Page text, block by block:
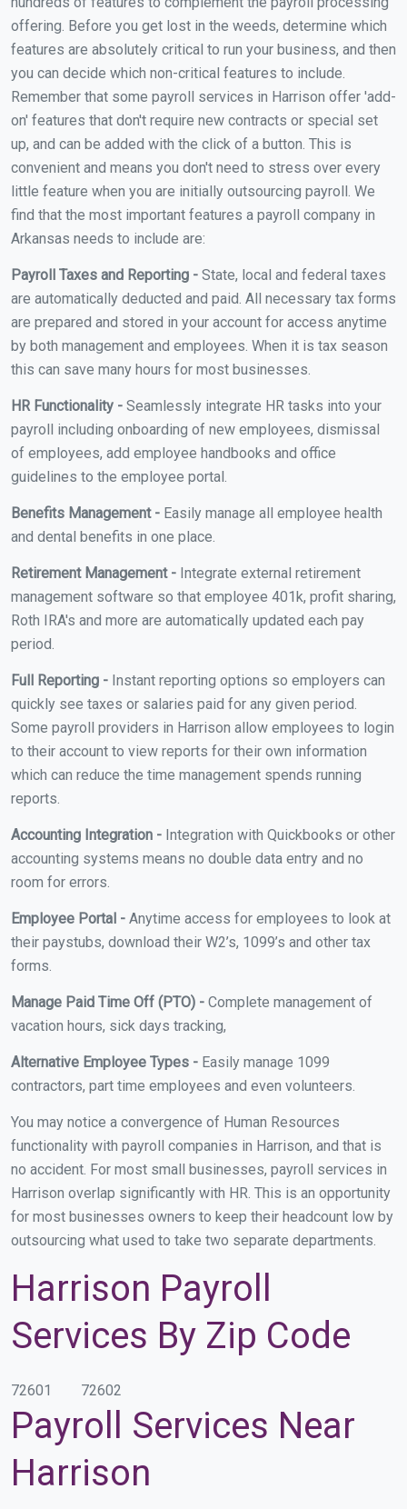
offering. Before you get lost in the weeds, determine which
features are absolutely critical to run your business, and then
you can decide which non-critical features to include.
Remember that some payroll services in Harrison offer 'add-
on' features that don't require new contracts or special set
up, and can be added with the click of a button. This is
convenient and means you don't need to stress over every
little feature when you are initially outsourcing payroll. We
find that the most important features a payroll company in
Arkansas needs to include are:
Payroll Taxes and Reporting - State, local and federal taxes
are automatically deducted and paid. All necessary tax forms
are prepared and stored in your account for access anytime
by both management and employees. When it is tax season
this can save many hours for most businesses.
HR Functionality - Seamlessly integrate HR tasks into your
payroll including onboarding of new employees, dismissal
of employees, add employee handbooks and office
guidelines to the employee portal.
Benefits Management - Easily manage all employee health
and dental benefits in one place.
Retirement Management - Integrate external retirement
management software so that employee 401k, profit sharing,
Roth IRA's and more are automatically updated each pay
period.
Full Reporting - Instant reporting options so employers can
quickly see taxes or salaries paid for any given period.
Some payroll providers in Harrison allow employees to login
to their account to view reports for their own information
which can reduce the time management spends running
reports.
Accounting Integration - Integration with Quickbooks or other
accounting systems means no double data entry and no
room for errors.
Employee Portal - Anytime access for employees to look at
their paystubs, download their W2’s, 1099’s and other tax
forms.
Manage Paid Time Off (PTO) - Complete management of
vacation hours, sick days tracking,
Alternative Employee Types - Easily manage 1099
contractors, part time employees and even volunteers.
You may notice a convergence of Human Resources
functionality with payroll companies in Harrison, and that is
no accident. For most small businesses, payroll services in
Harrison overlap significantly with HR. This is an opportunity
for most businesses owners to keep their headcount low by
outsourcing what used to take two separate departments.
Harrison Payroll
Services By Zip Code
72601 72602
Payroll Services Near
Harrison